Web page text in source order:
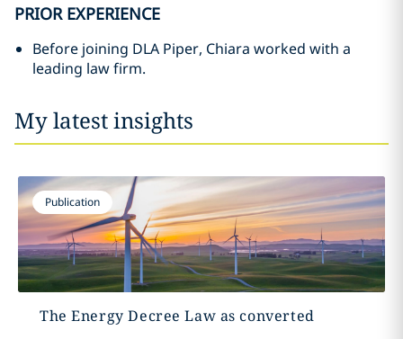
PRIOR EXPERIENCE
Before joining DLA Piper, Chiara worked with a
leading law firm.
My latest insights
Publication
The Energy Decree Law as converted